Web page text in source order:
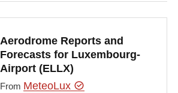
Aerodrome Reports and
Forecasts for Luxembourg-
Airport (ELLX)
From MeteoLux